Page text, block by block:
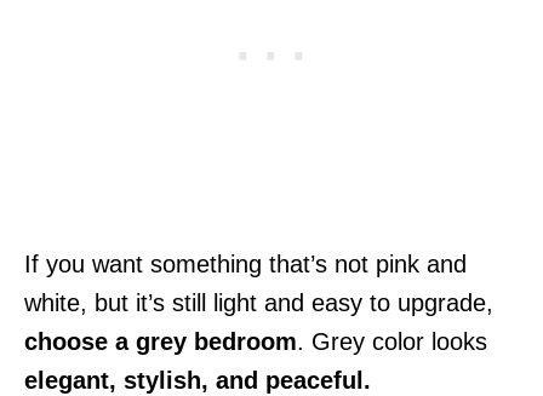
If you want something that’s not pink and
white, but it’s still light and easy to upgrade,
choose a grey bedroom. Grey color looks
elegant, stylish, and peaceful.